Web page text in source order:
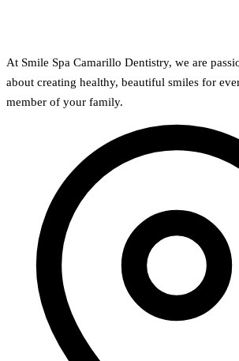
At Smile Spa Camarillo Dentistry, we are
about creating healthy, beautiful smiles for
member of your family.